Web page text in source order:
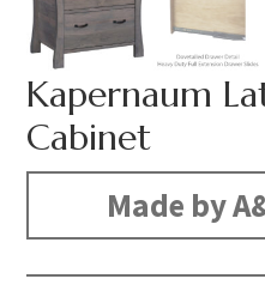
Kapernaum
Cabinet
Made by